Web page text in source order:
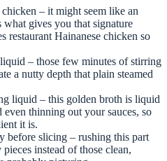
– it might seem like an
gives you that signature
restaurant Hainanese chicken so
– those few minutes of stirring
a nutty depth that plain steamed
liquid – this golden broth is liquid
thinning out your sauces, so
it is.
before slicing – rushing this part
instead of those clean,